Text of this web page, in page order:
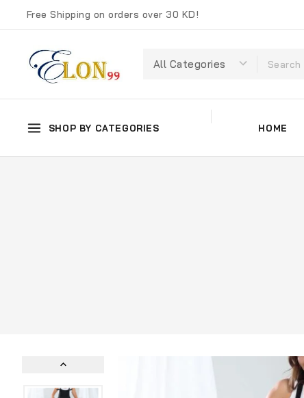
Free Shipping on orders over 30 KD!
SHOP BY CATEGORIES HOME